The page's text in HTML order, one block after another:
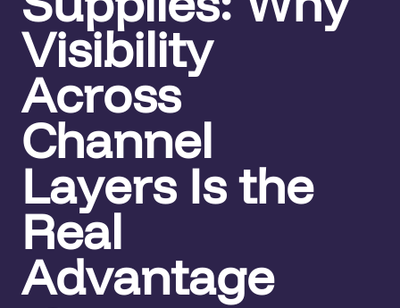
Visibility
Across
Channel
Layers Is the
Real
Advantage